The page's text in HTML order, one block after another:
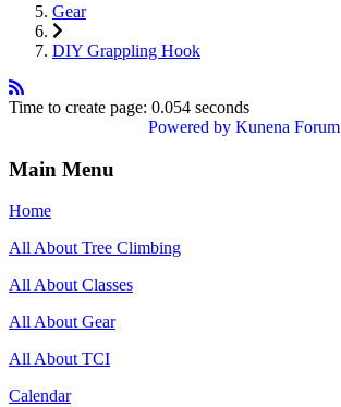
Gear
DIY Grappling Hook
Time to create page: 0.054 seconds
Powered by Kunena Forum
Main Menu
Home
All About Tree Climbing
All About Classes
All About Gear
All About TCI
Calendar